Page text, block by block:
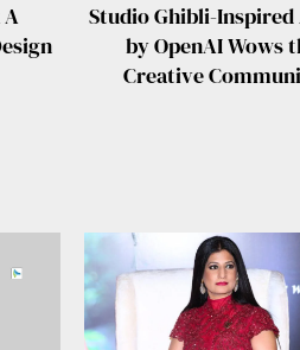
Studio Ghibli-
by OpenAI Wows
Creative